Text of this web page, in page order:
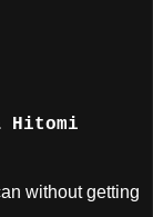
Hitomi
without getting